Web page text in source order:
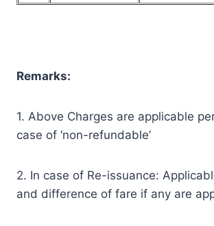
Remarks:
1. Above Charges are applicable
case of ‘non-refundable’
2. In case of Re-issuance:
and difference of fare if any are